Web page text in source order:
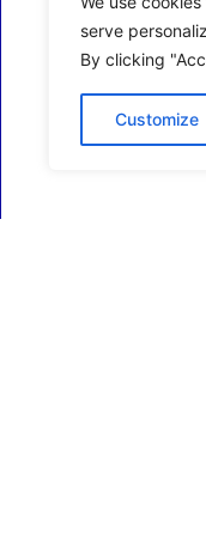
serve
By clicking
Customize